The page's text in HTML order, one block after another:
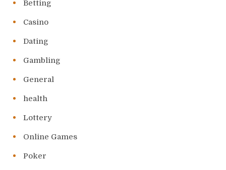
Betting
Casino
Dating
Gambling
General
health
Lottery
Online Games
Poker